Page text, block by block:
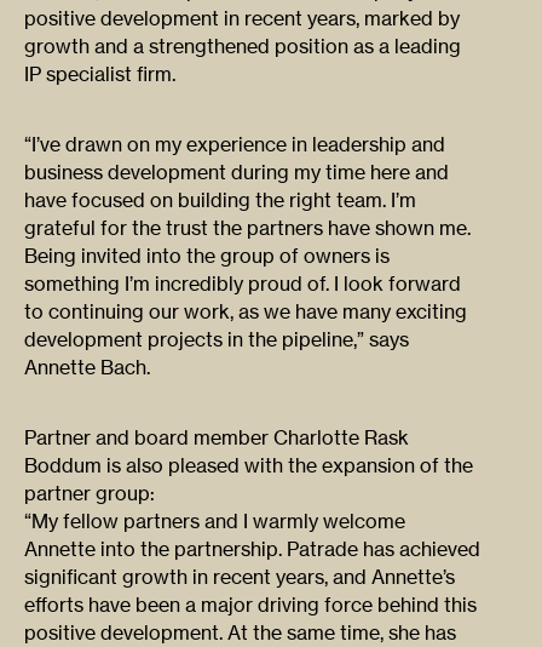
positive development in recent years, marked by
growth and a strengthened position as a leading
IP specialist firm.
“I’ve drawn on my experience in leadership and
business development during my time here and
have focused on building the right team. I’m
grateful for the trust the partners have shown me.
Being invited into the group of owners is
something I’m incredibly proud of. I look forward
to continuing our work, as we have many exciting
development projects in the pipeline,” says
Annette Bach.
Partner and board member Charlotte Rask
Boddum is also pleased with the expansion of the
partner group:
“My fellow partners and I warmly welcome
Annette into the partnership. Patrade has achieved
significant growth in recent years, and Annette’s
efforts have been a major driving force behind this
positive development. At the same time, she has